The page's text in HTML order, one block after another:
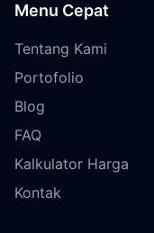
Menu Cepat
Tentang Kami
Portofolio
Blog
FAQ
Kalkulator Harga
Kontak